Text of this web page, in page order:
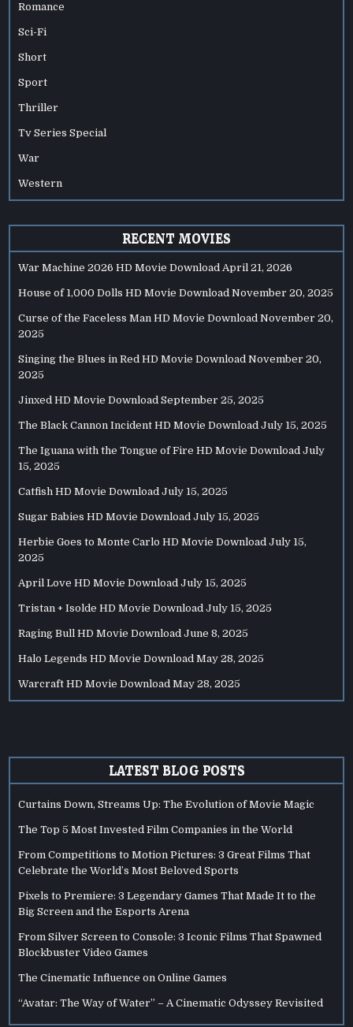
Romance
Sci-Fi
Short
Sport
Thriller
Tv Series Special
War
Western
RECENT MOVIES
War Machine 2026 HD Movie Download April 21, 2026
House of 1,000 Dolls HD Movie Download November 20, 2025
Curse of the Faceless Man HD Movie Download November 20,
2025
Singing the Blues in Red HD Movie Download November 20,
2025
Jinxed HD Movie Download September 25, 2025
The Black Cannon Incident HD Movie Download July 15, 2025
The Iguana with the Tongue of Fire HD Movie Download July
15, 2025
Catfish HD Movie Download July 15, 2025
Sugar Babies HD Movie Download July 15, 2025
Herbie Goes to Monte Carlo HD Movie Download July 15,
2025
April Love HD Movie Download July 15, 2025
Tristan + Isolde HD Movie Download July 15, 2025
Raging Bull HD Movie Download June 8, 2025
Halo Legends HD Movie Download May 28, 2025
Warcraft HD Movie Download May 28, 2025
LATEST BLOG POSTS
Curtains Down, Streams Up: The Evolution of Movie Magic
The Top 5 Most Invested Film Companies in the World
From Competitions to Motion Pictures: 3 Great Films That
Celebrate the World’s Most Beloved Sports
Pixels to Premiere: 3 Legendary Games That Made It to the
Big Screen and the Esports Arena
From Silver Screen to Console: 3 Iconic Films That Spawned
Blockbuster Video Games
The Cinematic Influence on Online Games
“Avatar: The Way of Water” – A Cinematic Odyssey Revisited